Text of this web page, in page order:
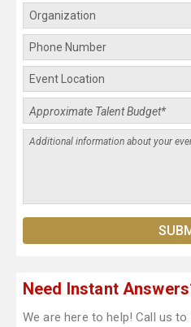
Need Instant
We are here to help! Call us